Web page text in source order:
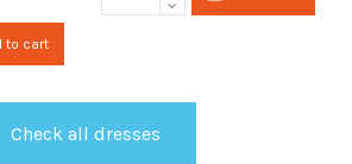
to cart
Check all dresses